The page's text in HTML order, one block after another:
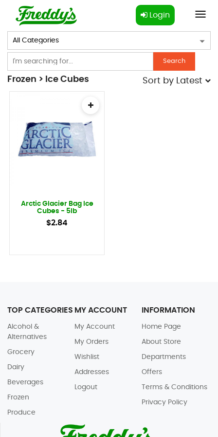
Search
Login
Frozen > Ice Cubes Sort by Latest
Arctic Glacier Bag Ice
Cubes - 5lb
$2.84
TOP CATEGORIES
Alcohol &
Alternatives
Grocery
Dairy
Beverages
Frozen
Produce
MY ACCOUNT
My Account
My Orders
Wishlist
Addresses
Logout
INFORMATION
Home Page
About Store
Departments
Offers
Terms & Conditions
Privacy Policy